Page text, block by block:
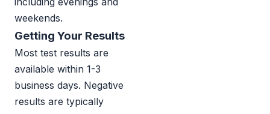
weekends.
Getting Your Results
Most test results are
available within 1-3
business days. Negative
results are typically